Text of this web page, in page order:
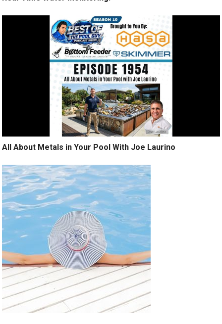
All About Metals in Your Pool With Joe Laurino